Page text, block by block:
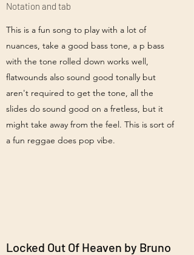
This is a fun song to play with a lot of
nuances, take a good bass tone, a p bass
with the tone rolled down works well,
flatwounds also sound good tonally but
aren't required to get the tone, all the
slides do sound good on a fretless, but it
might take away from the feel. This is sort of
a fun reggae does pop vibe.
Notation and tab
Locked Out Of Heaven by Bruno